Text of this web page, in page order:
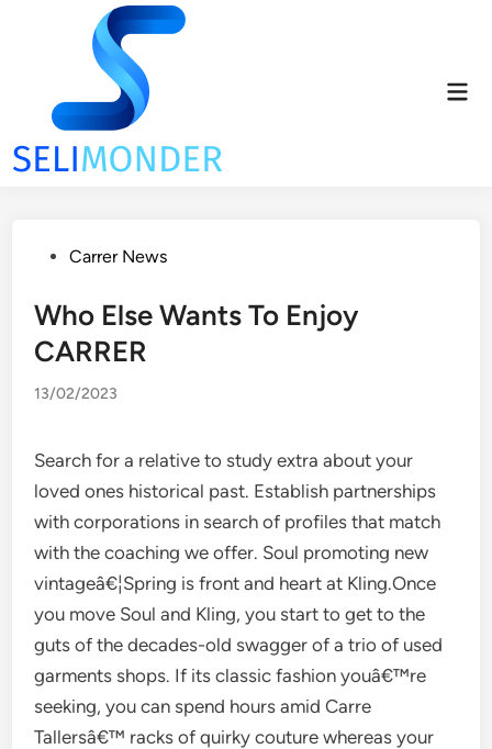
PostedCarrer News
Who Else Wants To Enjoy
CARRER
13/02/2023
Search for a relative to study extra about your
loved ones historical past. Establish partnerships
with corporations in search of profiles that match
with the coaching we offer. Soul promoting new
vintageâ€¦Spring is front and heart at Kling.Once
you move Soul and Kling, you start to get to the
guts of the decades-old swagger of a trio of used
garments shops. If its classic fashion youâ€™re
seeking, you can spend hours amid Carre
Tallersâ€™ racks of quirky couture whereas your